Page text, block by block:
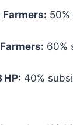
Farmers:
60%
HP: 40%